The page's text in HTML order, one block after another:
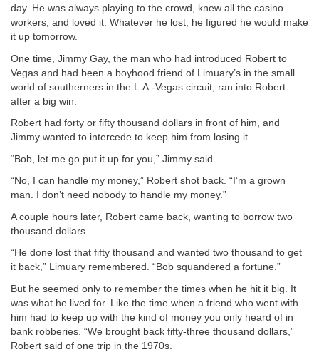
day. He was always playing to the crowd, knew all the casino
workers, and loved it. Whatever he lost, he figured he would make
it up tomorrow.
One time, Jimmy Gay, the man who had introduced Robert to
Vegas and had been a boyhood friend of Limuary’s in the small
world of southerners in the L.A.-Vegas circuit, ran into Robert
after a big win.
Robert had forty or fifty thousand dollars in front of him, and
Jimmy wanted to intercede to keep him from losing it.
“Bob, let me go put it up for you,” Jimmy said.
“No, I can handle my money,” Robert shot back. “I’m a grown
man. I don’t need nobody to handle my money.”
A couple hours later, Robert came back, wanting to borrow two
thousand dollars.
“He done lost that fifty thousand and wanted two thousand to get
it back,” Limuary remembered. “Bob squandered a fortune.”
But he seemed only to remember the times when he hit it big. It
was what he lived for. Like the time when a friend who went with
him had to keep up with the kind of money you only heard of in
bank robberies. “We brought back fifty-three thousand dollars,”
Robert said of one trip in the 1970s.